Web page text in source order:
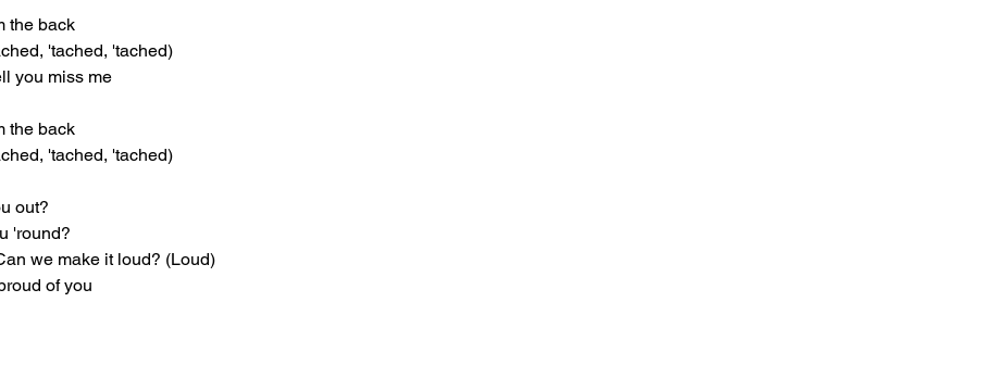
the back
'tached, 'tached)
you miss me
the back
'tached, 'tached)
out?
'round?
we make it loud? (Loud)
of you